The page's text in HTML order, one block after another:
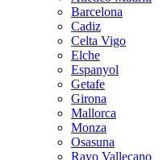
Barcelona
Cadiz
Celta Vigo
Elche
Espanyol
Getafe
Girona
Mallorca
Monza
Osasuna
Rayo Vallecano